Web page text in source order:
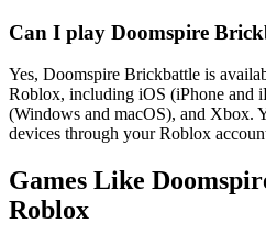
Can I play Doomspire
Yes, Doomspire Brickbattle is
Roblox, including iOS (iPhone and
(Windows and macOS), and Xbox.
devices through your Roblox
Games Like
Roblox